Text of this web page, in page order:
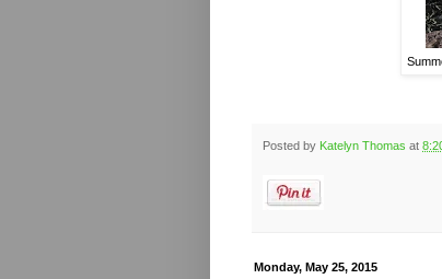
Posted by Katelyn Thomas at
Monday, May 25, 2015